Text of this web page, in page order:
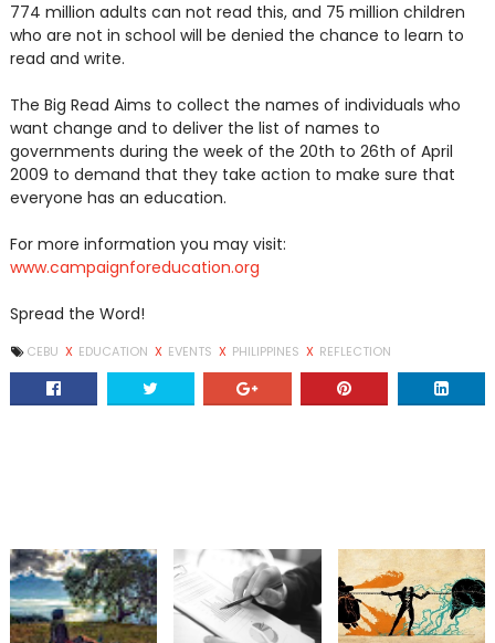
774 million adults can not read this, and 75 million children
who are not in school will be denied the chance to learn to
read and write.
The Big Read Aims to collect the names of individuals who
want change and to deliver the list of names to
governments during the week of the 20th to 26th of April
2009 to demand that they take action to make sure that
everyone has an education.
For more information you may visit:
www.campaignforeducation.org
Spread the Word!
CEBU X EDUCATION X EVENTS X PHILIPPINES X REFLECTION